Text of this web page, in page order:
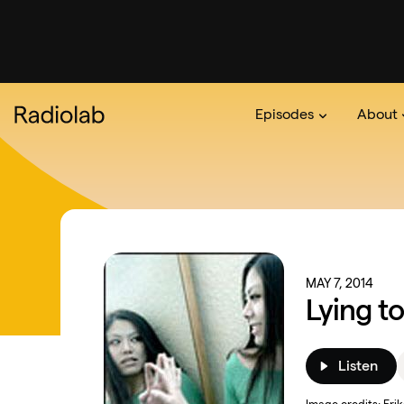
Episodes
Podcast On The
About
About
MAY 7, 2014
Lying
Listen